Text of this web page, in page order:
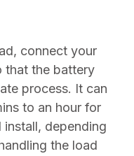
connect your
that the battery
process. It can
to an hour for
depending
the load